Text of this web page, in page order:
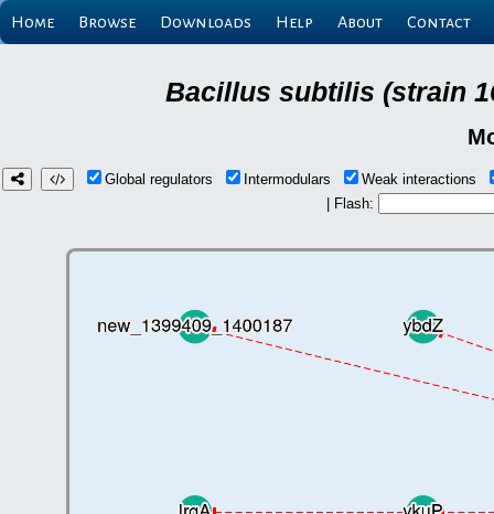
Home Browse Downloads Help About Contact
Bacillus subtilis (strain
Global regulators Intermodulars
Weak interactions
| Flash: